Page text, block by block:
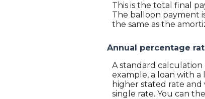
This is the total final
The balloon payment
the same as the
Annual percentage
A standard
example, a loan with a
higher stated rate and
single rate. You can